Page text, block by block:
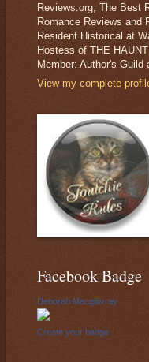
Reviews.org, The Best
Romance Reviews and
Resident Historical at
Hostess of THE
Member: Author's Guild
View my complete
Facebook Badge
Deborah Macgillivray
Create your badge